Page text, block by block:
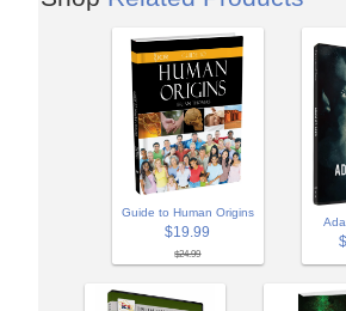
Guide to Human Origins
$19.99
$24.99